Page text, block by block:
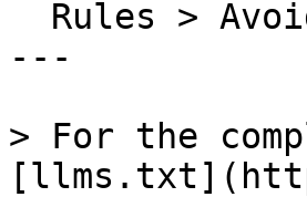
---
> For the